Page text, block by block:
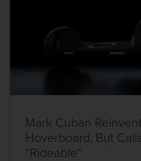
Mark Cuban
Hoverboard, But
“Rideable”